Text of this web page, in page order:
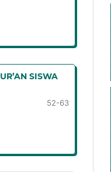
SISWA
52-63